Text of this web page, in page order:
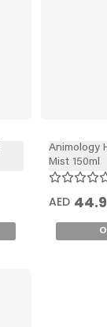
Animology
Mist 150ml
AED